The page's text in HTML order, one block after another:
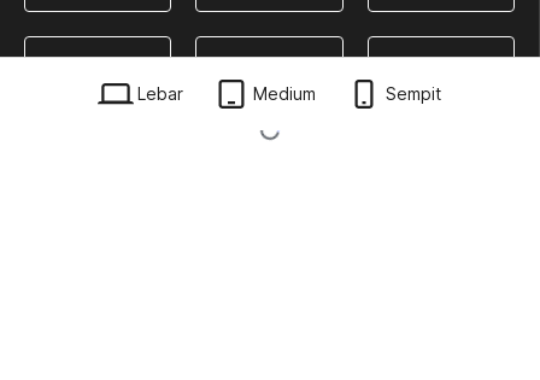
Lebar Medium Sempit